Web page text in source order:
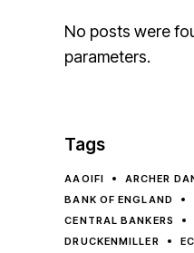
No posts were
parameters.
Tags
AAOIFI
ARCHER
BANK OF ENGLAND
CENTRAL BANKERS
DRUCKENMILLER